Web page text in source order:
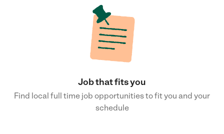
Job that fits you
Find local full time job opportunities to fit you and your
schedule